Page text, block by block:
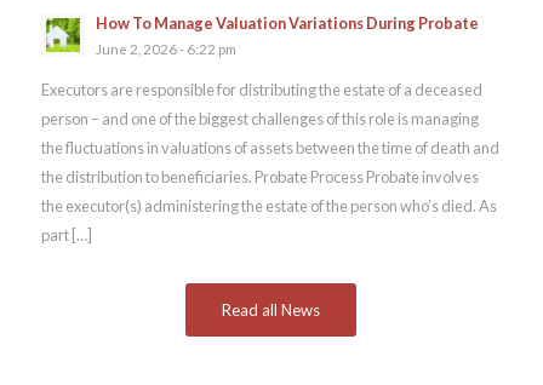
How To Manage Valuation Variations During Probate
June 2, 2026 - 6:22 pm
Executors are responsible for distributing the estate of a deceased
person – and one of the biggest challenges of this role is managing
the fluctuations in valuations of assets between the time of death and
the distribution to beneficiaries. Probate Process Probate involves
the executor(s) administering the estate of the person who’s died. As
part […]
Read all News